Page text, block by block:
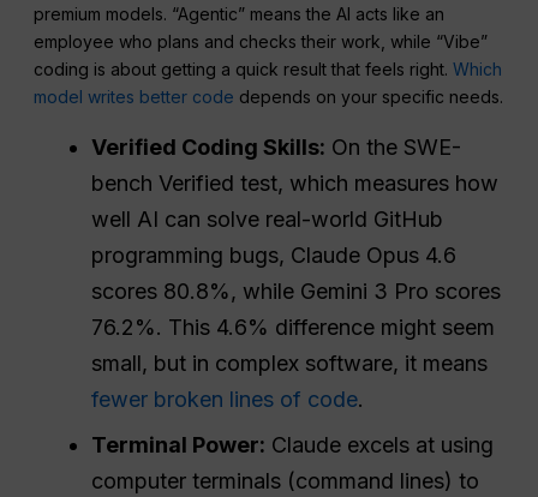
premium models. “Agentic” means the AI acts like an
employee who plans and checks their work, while “Vibe”
coding is about getting a quick result that feels right.Which
model writes better code depends on your specific needs.
Verified Coding Skills: On the SWE-
bench Verified test, which measures how
well AI can solve real-world GitHub
programming bugs, Claude Opus 4.6
scores 80.8%, while Gemini 3 Pro scores
76.2%. This 4.6% difference might seem
small, but in complex software, it means
fewer broken lines of code.
Terminal Power: Claude excels at using
computer terminals (command lines) to